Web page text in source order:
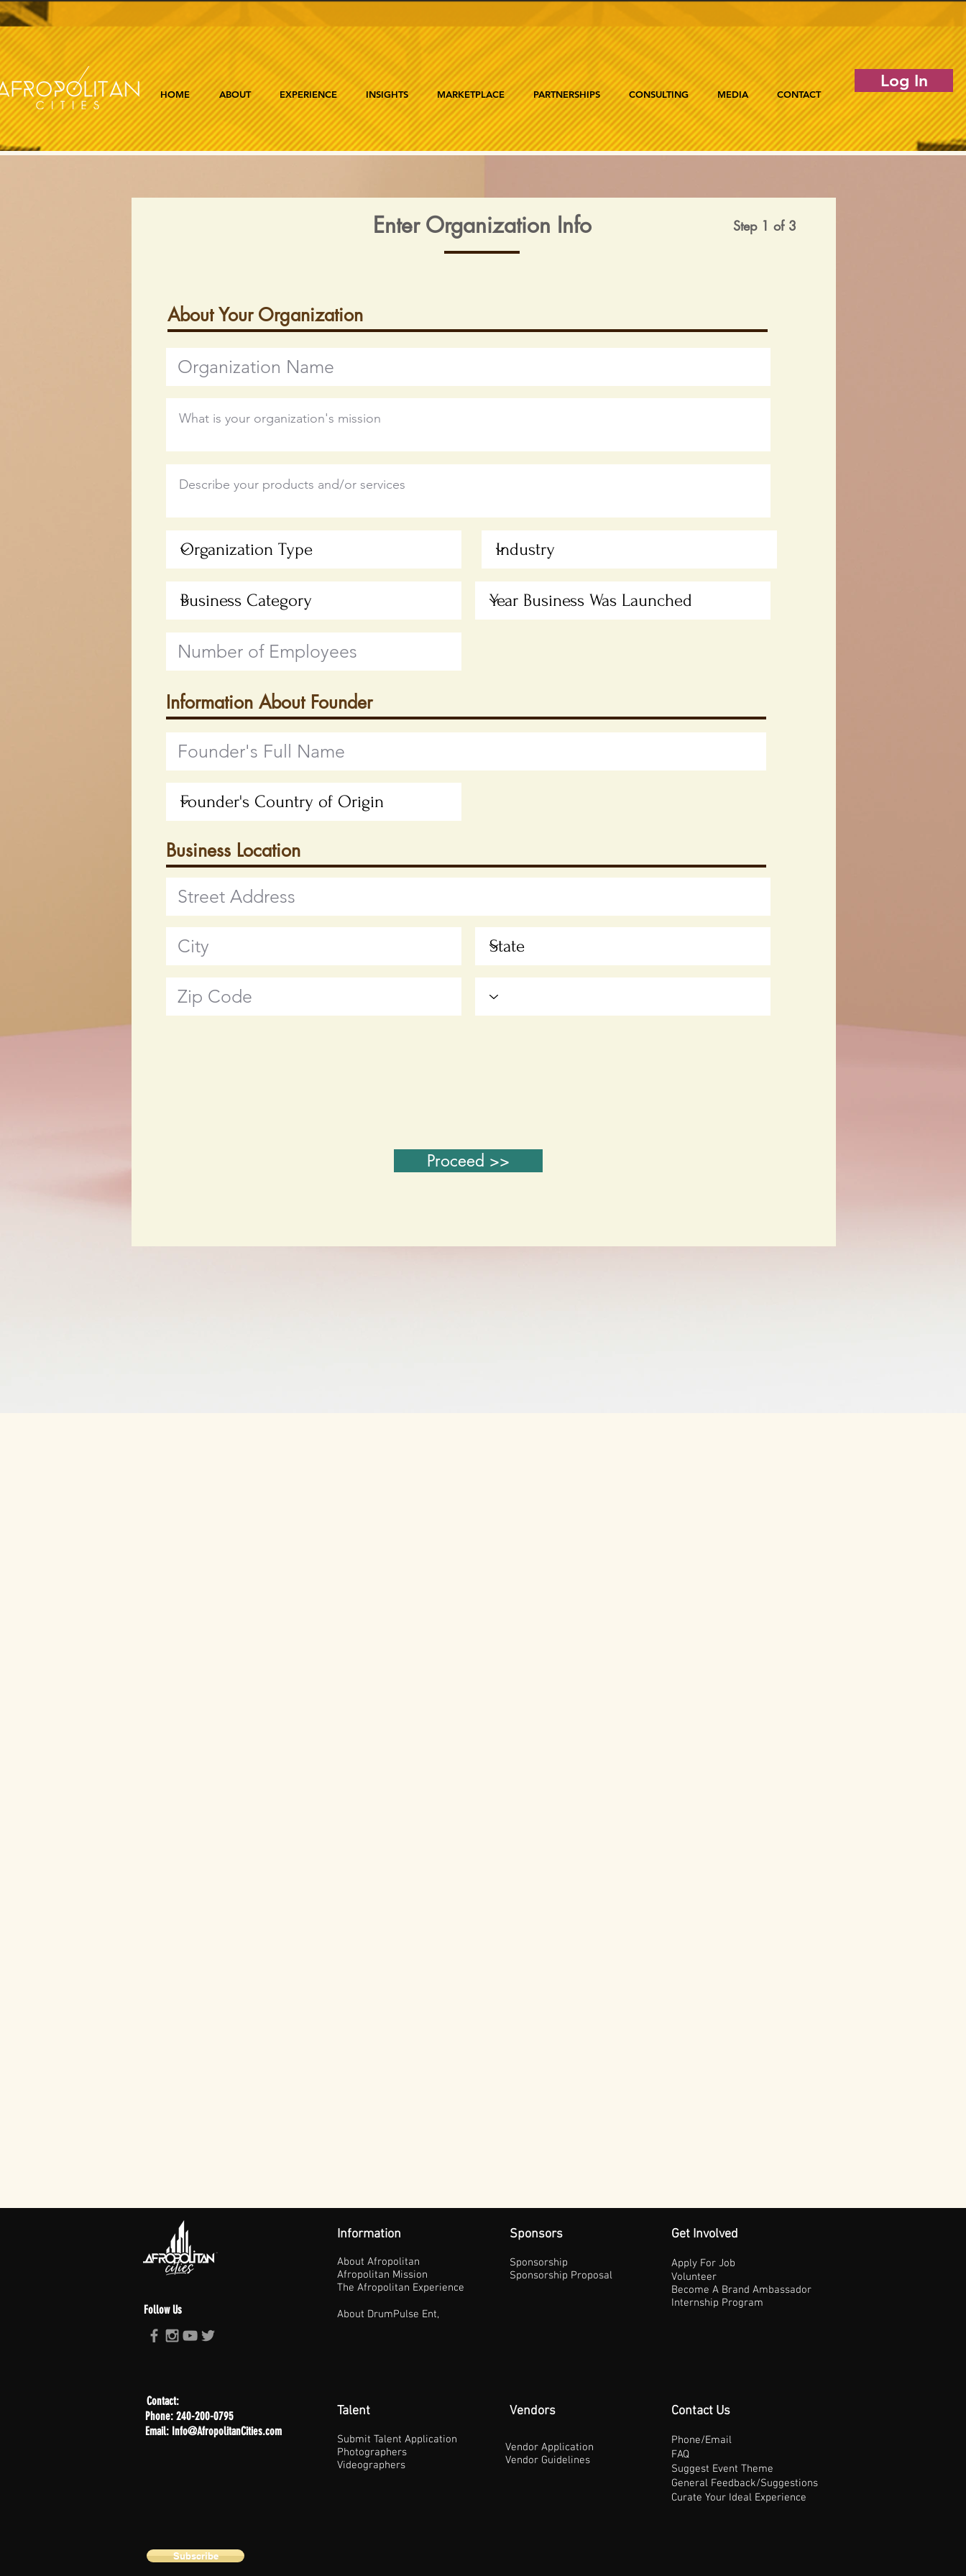
HOME ABOUT EXPERIENCE INSIGHTS MARKETPLACE PARTNERSHIPS CONSULTING MEDIA CONTACT
Log In
Enter Organization Info Step 1 of 3
About Your Organization
Information About Founder
Business Location
Proceed >>
Follow Us
Information
About Afropolitan
Afropolitan Mission
The Afropolitan Experience
About DrumPulse Ent,
Sponsors
Sponsorship
Sponsorship Proposal
Get Involved
Apply For Job
Volunteer
Become A Brand Ambassador
Internship Program
Contact:
Phone: 240-200-0795
Email: Info@AfropolitanCities.com
Talent
Submit Talent Application
Photographers
Videographers
Vendors
Vendor Application
Vendor Guidelines
Contact Us
Phone/Email
FAQ
Suggest Event Theme
General Feedback/Suggestions
Curate Your Ideal Experience
Subscribe